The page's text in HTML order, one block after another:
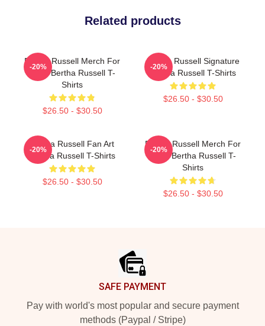
Related products
Bertha Russell Merch For
Fans Bertha Russell T-
Shirts
$26.50 - $30.50
-20%
Bertha Russell Signature
Bertha Russell T-Shirts
$26.50 - $30.50
-20%
Bertha Russell Fan Art
Bertha Russell T-Shirts
$26.50 - $30.50
-20%
Bertha Russell Merch For
Fans Bertha Russell T-
Shirts
$26.50 - $30.50
-20%
SAFE PAYMENT
Pay with world's most popular and secure payment
methods (Paypal / Stripe)